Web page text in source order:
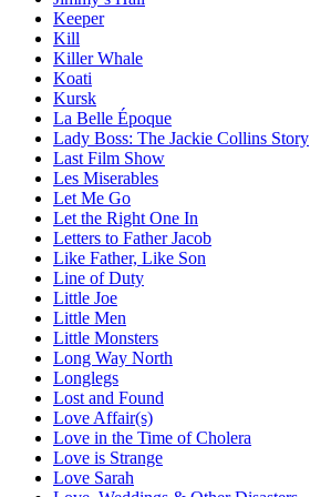
Keeper
Kill
Killer Whale
Koati
Kursk
La Belle Époque
Lady Boss: The Jackie Collins Story
Last Film Show
Les Miserables
Let Me Go
Let the Right One In
Letters to Father Jacob
Like Father, Like Son
Line of Duty
Little Joe
Little Men
Little Monsters
Long Way North
Longlegs
Lost and Found
Love Affair(s)
Love in the Time of Cholera
Love is Strange
Love Sarah